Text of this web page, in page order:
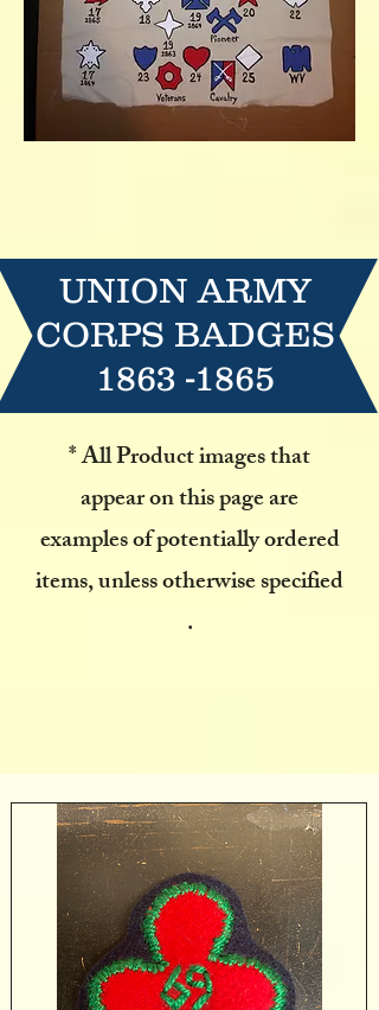
UNION ARMY
CORPS BADGES
1863 -1865
* All Product images that
appear on this page are
examplesof potentially ordered
items, unless otherwise specified
.